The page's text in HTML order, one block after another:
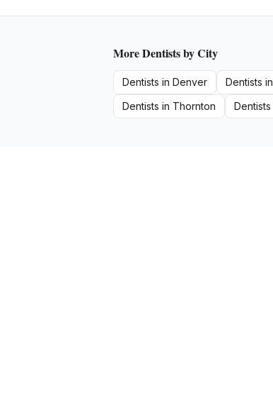
MoreDentistsby City
Dentists in Denver Dentists in
Dentists in Thornton Dentists